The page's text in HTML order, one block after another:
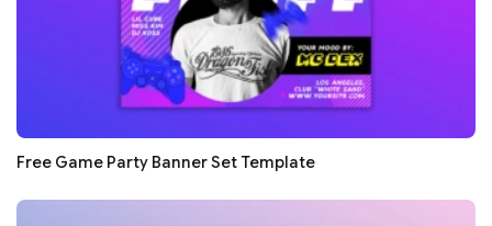
Free Game Party Banner Set Template